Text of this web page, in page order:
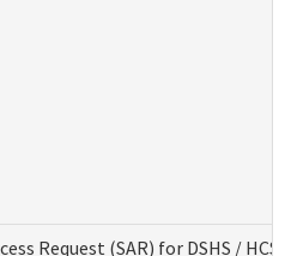
Request (SAR) for DSHS / HCS